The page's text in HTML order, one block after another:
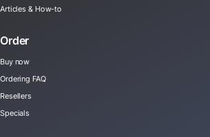
Articles & How-to
Order
Buy now
Ordering FAQ
Resellers
Specials